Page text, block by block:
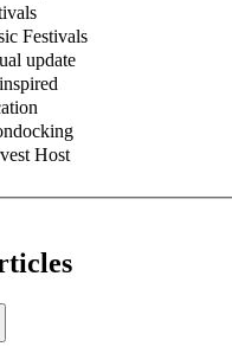
Festivals
update
Host